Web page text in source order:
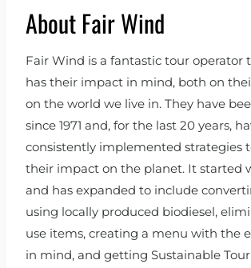
About Fair Wind
Fair Wind is a fantastic tour operator
has their impact in mind, both on
on the world we live in. They have
since 1971 and, for the last 20 years,
consistently implemented strategies
their impact on the planet. It started
and has expanded to include
using locally produced biodiesel,
use items, creating a menu with the
in mind, and getting Sustainable